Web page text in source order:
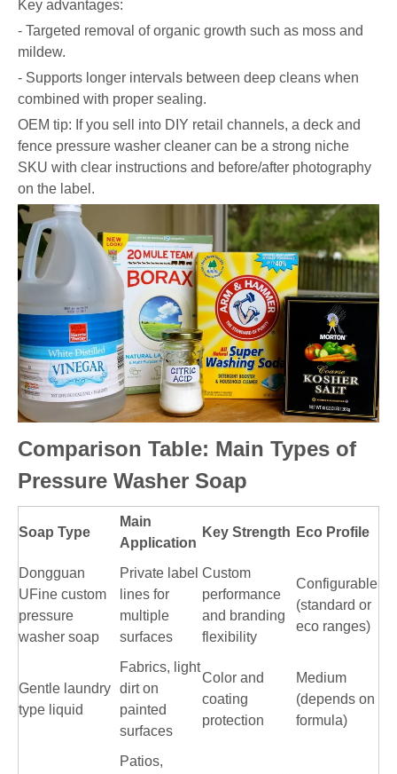
Key advantages:
- Targeted removal of organic growth such as moss and
mildew.
- Supports longer intervals between deep cleans when
combined with proper sealing.
OEM tip: If you sell into DIY retail channels, a deck and
fence pressure washer cleaner can be a strong niche
SKU with clear instructions and before/after photography
on the label.
Comparison Table: Main Types of
Pressure Washer Soap
Soap Type
Main
Application
Key Strength Eco Profile
Dongguan
UFine custom
pressure
washer soap
Private label
lines for
multiple
surfaces
Custom
performance
and branding
flexibility
Configurable
(standard or
eco ranges)
Gentle laundry
type liquid
Fabrics, light
dirt on
painted
surfaces
Color and
coating
protection
Medium
(depends on
formula)
Patios,